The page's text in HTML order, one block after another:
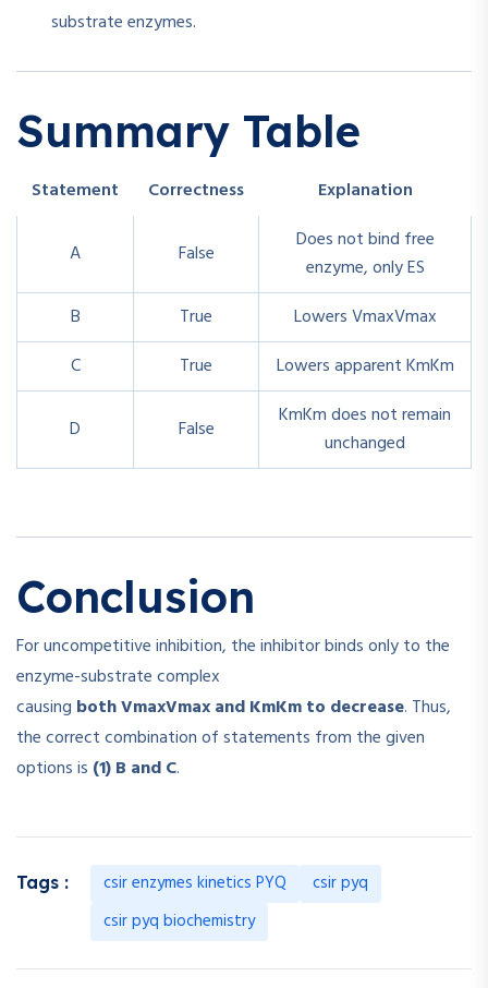
substrate enzymes.
Summary Table
Statement Correctness Explanation
A False
Does not bind free
enzyme, only ES
B
True LowersVmaxVmax
C
True Lowers apparentKmKm
D False KmKmdoes not remain
unchanged
Conclusion
For uncompetitive inhibition, the inhibitor binds only to the
enzyme-substrate complex
causing bothVmaxVmaxandKmKmto decrease. Thus,
the correct combination of statements from the given
options is (1) B and C.
Tags : csir enzymes kinetics PYQ
csir pyq
csir pyq biochemistry